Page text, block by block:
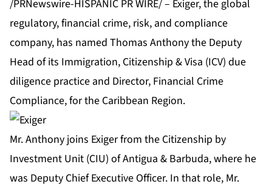
/PRNewswire-HISPANIC PR WIRE/ – Exiger, the global
regulatory, financial crime, risk, and compliance
company, has named Thomas Anthony the Deputy
Head of its Immigration, Citizenship & Visa (ICV) due
diligence practice and Director, Financial Crime
Compliance, for the Caribbean Region.
Mr. Anthony joins Exiger from the Citizenship by
Investment Unit (CIU) of Antigua & Barbuda, where he
was Deputy Chief Executive Officer. In that role, Mr.